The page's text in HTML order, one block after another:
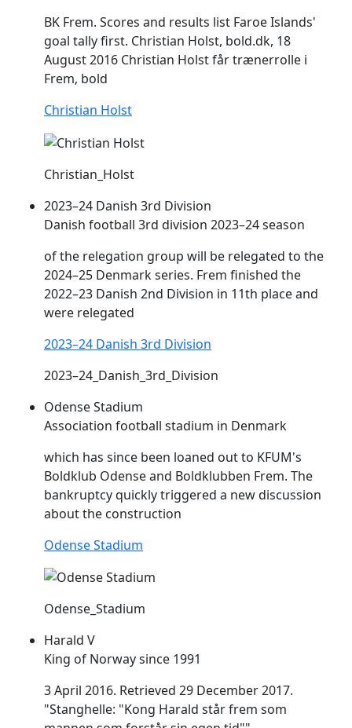
BK Frem. Scores and results list Faroe Islands'
goal tally first. Christian Holst, bold.dk, 18
August 2016 Christian Holst får trænerrolle i
Frem‚ bold
Christian Holst
Christian_Holst
2023–24 Danish 3rd Division
Danish football 3rd division 2023–24 season
of the relegation group will be relegated to the
2024–25 Denmark series. Frem finished the
2022–23 Danish 2nd Division in 11th place and
were relegated
2023–24 Danish 3rd Division
2023–24_Danish_3rd_Division
Odense Stadium
Association football stadium in Denmark
which has since been loaned out to KFUM's
Boldklub Odense and Boldklubben Frem. The
bankruptcy quickly triggered a new discussion
about the construction
Odense Stadium
Odense_Stadium
Harald V
King of Norway since 1991
3 April 2016. Retrieved 29 December 2017.
"Stanghelle: "Kong Harald stårfrem som